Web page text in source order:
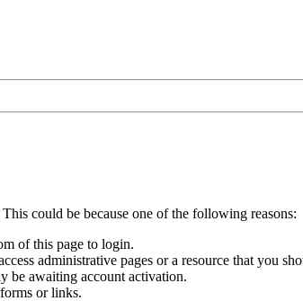
could be because one of the following reasons:
of this page to login.
administrative pages or a resource that you
be awaiting account activation.
or links.